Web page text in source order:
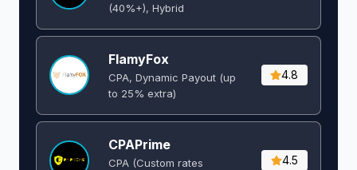
(40%+), Hybrid
FlamyFox
CPA, Dynamic Payout (up
to 25% extra)
4.8
CPAPrime
CPA (Custom rates
4.5